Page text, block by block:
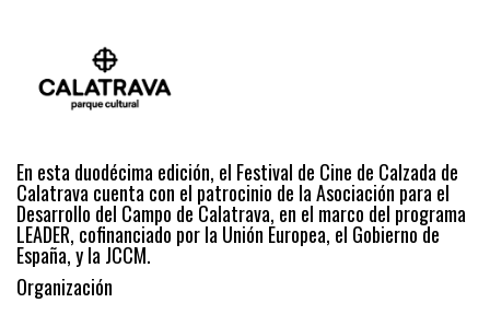
En esta duodécima edición, el Festival de Cine de Calzada de
Calatrava cuenta con el patrocinio de la Asociación para el
Desarrollo del Campo de Calatrava, en el marco del programa
LEADER, cofinanciado por la Unión Europea, el Gobierno de
España, y la JCCM.
Organización